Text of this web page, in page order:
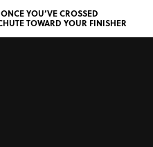
YOU’VE CROSSED
TOWARD YOUR FINISHER